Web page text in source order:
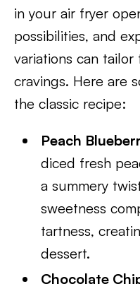
in your air fryer
possibilities, and
variations can
cravings. Here are
the classic recipe:
Peach
diced fresh
a summery
sweetness
tartness,
dessert.
Chocolate